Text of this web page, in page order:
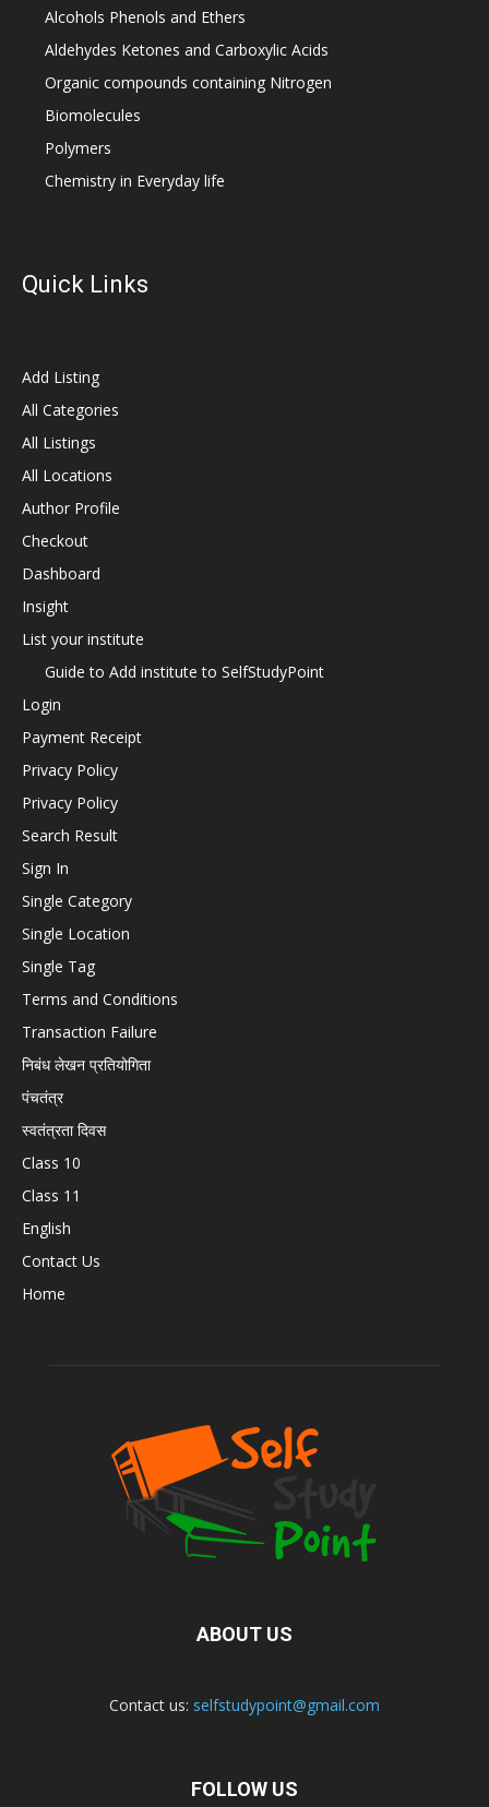
Alcohols Phenols and Ethers
Aldehydes Ketones and Carboxylic Acids
Organic compounds containing Nitrogen
Biomolecules
Polymers
Chemistry in Everyday life
Quick Links
Add Listing
All Categories
All Listings
All Locations
Author Profile
Checkout
Dashboard
Insight
List your institute
Guide to Add institute to SelfStudyPoint
Login
Payment Receipt
Privacy Policy
Privacy Policy
Search Result
Sign In
Single Category
Single Location
Single Tag
Terms and Conditions
Transaction Failure
निबंध लेखन प्रतियोगिता
पंचतंत्र
स्वतंत्रता दिवस
Class 10
Class 11
English
Contact Us
Home
ABOUT US
Contact us: selfstudypoint@gmail.com
FOLLOW US